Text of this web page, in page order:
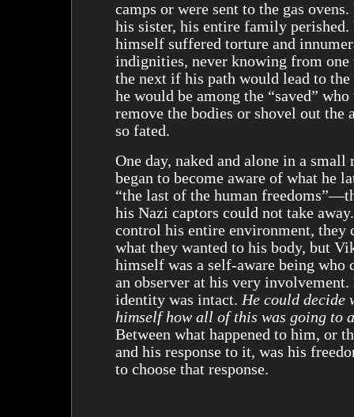
camps or were sent to the gas
his sister, his entire family perished.
himself suffered torture and
indignities, never knowing from one
the next if his path would lead to
he would be among the “saved”
remove the bodies or shovel out the
so fated.
One day, naked and alone in a small
began to become aware of what he
“the last of the human
his Nazi captors could not take
control his entire environment, they
what they wanted to his body, but
himself was a self-aware being who
an observer at his very involvement.
identity was intact. He could decide
himself how all of this was going to
Between what happened to him, or
and his response to it, was his
to choose that response.